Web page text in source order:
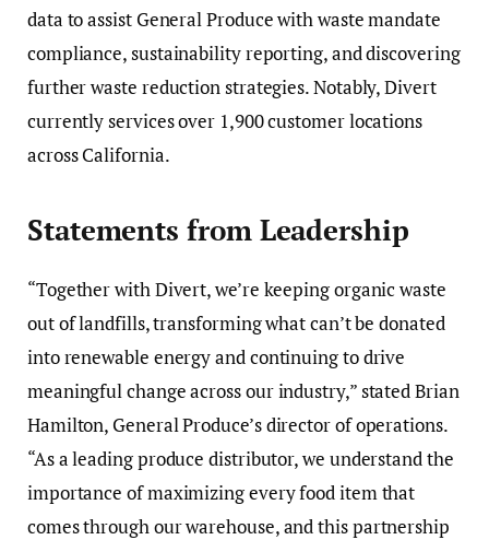
data to assist General Produce with waste mandate
compliance, sustainability reporting, and discovering
further waste reduction strategies. Notably, Divert
currently services over 1,900 customer locations
across California.
Statements from Leadership
“Together with Divert, we’re keeping organic waste
out of landfills, transforming what can’t be donated
into renewable energy and continuing to drive
meaningful change across our industry,” stated Brian
Hamilton, General Produce’s director of operations.
“As a leading produce distributor, we understand the
importance of maximizing every food item that
comes through our warehouse, and this partnership